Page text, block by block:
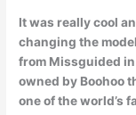
It was really cool
changing the
from Missguided
owned by Boohoo
one of the world’s